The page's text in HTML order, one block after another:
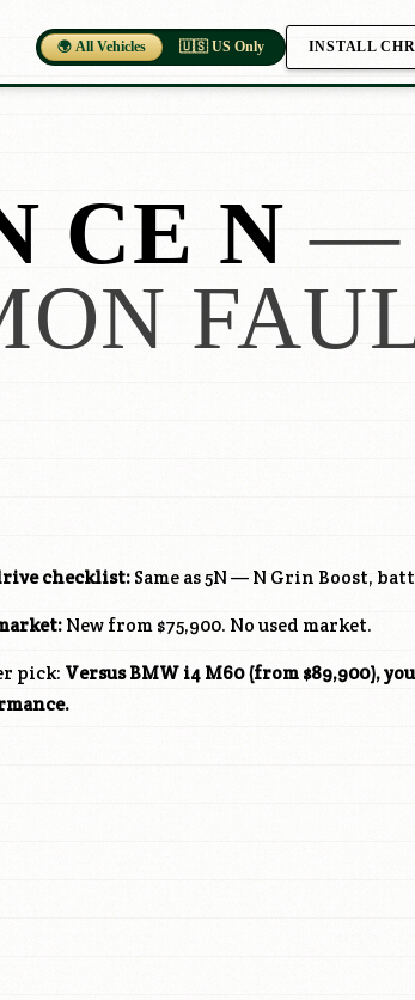
🌍 All Vehicles 🇺🇸 US Only INSTALL
CE N —
checklist: Same as 5N — N Grin Boost,
New from $75,900. No used market.
pick: Versus BMW i4 M60 (from $89,900),